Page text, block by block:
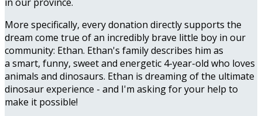
More specifically, every donation directly supports the
dream come true of an incredibly brave little boy in our
community: Ethan. Ethan's family describes him as
a smart, funny, sweet and energetic 4-year-old who loves
animals and dinosaurs. Ethan is dreaming of the ultimate
dinosaur experience - and I'm asking for your help to
make it possible!